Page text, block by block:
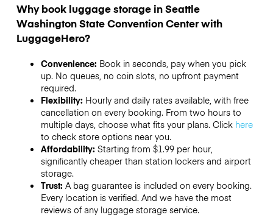
Why book luggage storage in Seattle
Washington State Convention Center with
LuggageHero?
Convenience: Book in seconds, pay when you pick
up. No queues, no coin slots, no upfront payment
required.
Flexibility: Hourly and daily rates available, with free
cancellation on every booking. From two hours to
multiple days, choose what fits your plans. Click here
to check store options near you.
Affordability: Starting from $1.99 per hour,
significantly cheaper than station lockers and airport
storage.
Trust: A bag guarantee is included on every booking.
Every location is verified. And we have the most
reviews of any luggage storage service.